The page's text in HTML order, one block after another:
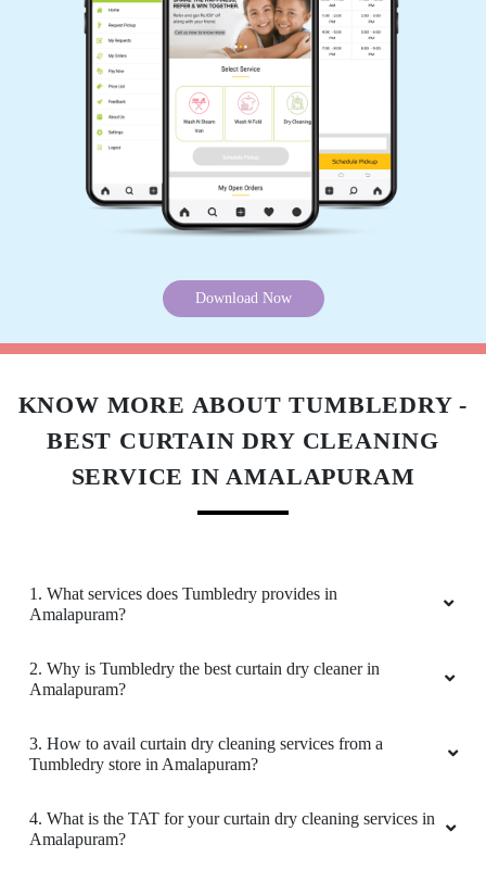
Download Now
KNOW MORE ABOUT TUMBLEDRY -
BEST CURTAIN DRY CLEANING
SERVICE IN AMALAPURAM
1. What services does Tumbledry provides in
Amalapuram?
2. Why is Tumbledry the best curtain dry cleaner in
Amalapuram?
3. How to avail curtain dry cleaning services from a
Tumbledry store in Amalapuram?
4. What is the TAT for your curtain dry cleaning services in
Amalapuram?